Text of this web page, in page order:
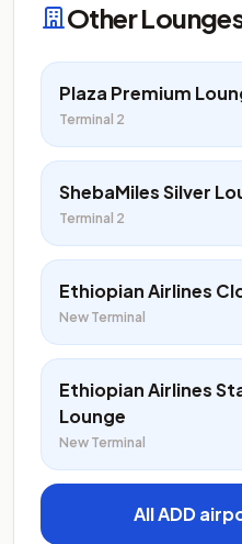
Other
Plaza Premium
Terminal 2
ShebaMiles Silver
Terminal 2
Ethiopian Airlines
New Terminal
Ethiopian Airlines
Lounge
New Terminal
All ADD